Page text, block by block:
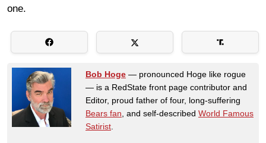
one.
Bob Hoge — pronounced Hoge like rogue
— is a RedState front page contributor and
Editor, proud father of four, long-suffering
Bears fan , and self-described World Famous
Satirist